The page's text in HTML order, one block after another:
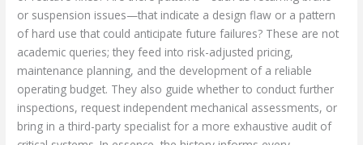
or suspension issues—that indicate a design flaw or a pattern
of hard use that could anticipate future failures? These are not
academic queries; they feed into risk-adjusted pricing,
maintenance planning, and the development of a reliable
operating budget. They also guide whether to conduct further
inspections, request independent mechanical assessments, or
bring in a third-party specialist for a more exhaustive audit of